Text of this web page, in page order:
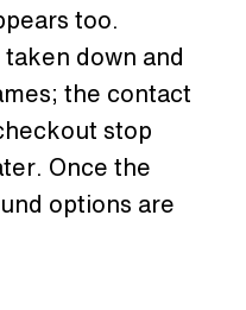
too.
down and
the contact
stop
Once the
options are